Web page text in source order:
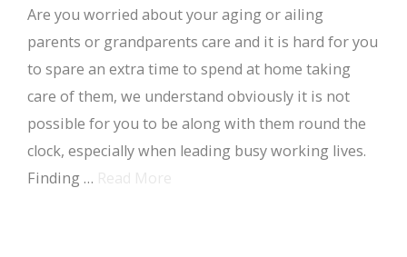
Are you worried about your aging or ailing
parents or grandparents care and it is hard for you
to spare an extra time to spend at home taking
care of them, we understand obviously it is not
possible for you to be along with them round the
clock, especially when leading busy working lives.
Finding …